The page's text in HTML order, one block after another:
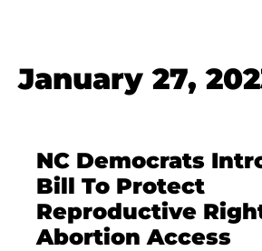
January 27,
NC Democrats
Bill To Protect
Reproductive
Abortion Access